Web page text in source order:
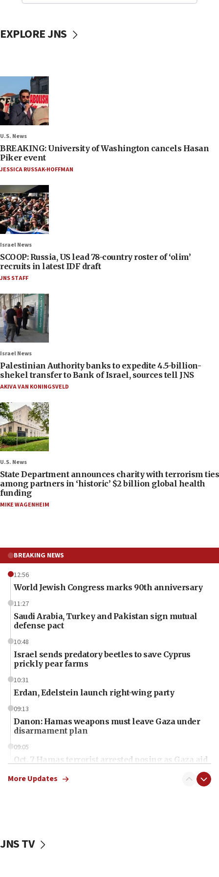
EXPLORE JNS
U.S. News
BREAKING: University of Washington cancels Hasan
Piker event
JESSICA RUSSAK-HOFFMAN
Israel News
SCOOP: Russia, US lead 78-country roster of ‘olim’
recruits in latest IDF draft
JNS STAFF
Israel News
Palestinian Authority banks to expedite 4.5-billion-
shekel transfer to Bank of Israel, sources tell JNS
AKIVA VAN KONINGSVELD
U.S. News
State Department announces charity with terrorism ties
among partners in ‘historic’ $2 billion global health
funding
MIKE WAGENHEIM
BREAKING NEWS
12:56
World Jewish Congress marks 90th anniversary
11:27
Saudi Arabia, Turkey and Pakistan sign mutual
defense pact
10:48
Israel sends predatory beetles to save Cyprus
prickly pear farms
10:31
Erdan, Edelstein launch right-wing party
09:13
Danon: Hamas weapons must leave Gaza under
disarmament plan
09:05
Oct. 7 Hamas terrorist arrested posing as Gaza aid
vessels under Iran blockade
More Updates
JNS TV